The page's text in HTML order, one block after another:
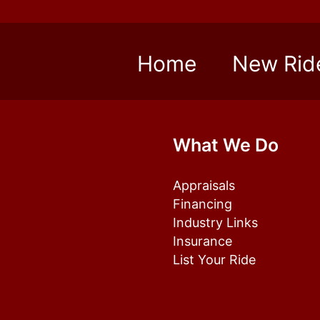
Home New
What We Do
Appraisals
Financing
Industry Links
Insurance
List Your Ride